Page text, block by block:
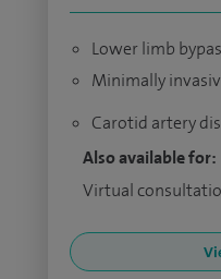
Lower limb
Minimally
Carotid artery
Also available for:
Virtual